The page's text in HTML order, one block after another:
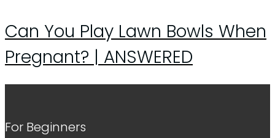
Can You Play Lawn Bowls When
Pregnant? | ANSWERED
For Beginners